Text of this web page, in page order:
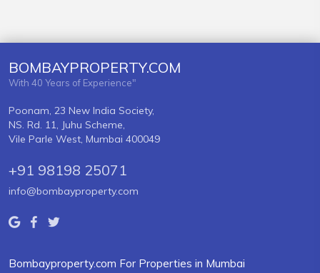
BOMBAYPROPERTY.COM
With 40 Years of Experience"
Poonam, 23 New India Society,
NS. Rd. 11, Juhu Scheme,
Vile Parle West, Mumbai 400049
+91 98198 25071
info@bombayproperty.com
Bombayproperty.com For Properties in Mumbai